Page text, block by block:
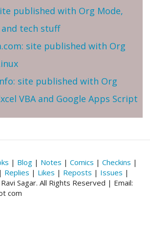
published with Org Mode,
tech stuff
site published with Org
site published with Org
VBA and Google Apps Script
| Blog | Notes | Comics | Checkins |
| Replies | Likes | Reposts | Issues |
Sagar. All Rights Reserved | Email:
com